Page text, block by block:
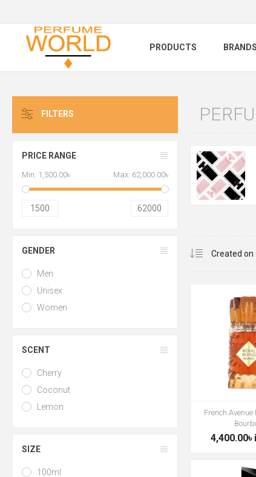
PRODUCTS BRANDS
French Avenue
FILTERS
PRICE RANGE
Min: 1,500.00৳ Max: 62,000.00৳
1500 62000
GENDER
Men
Unisex
Women
SCENT
Cherry
Coconut
Lemon
SIZE
100ml